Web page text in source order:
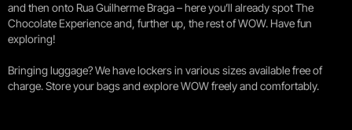
and then onto Rua Guilherme Braga – here you’ll already spot The
Chocolate Experience and, further up, the rest of WOW. Have fun
exploring!
Bringing luggage? We have lockers in various sizes available free of
charge. Store your bags and explore WOW freely and comfortably.